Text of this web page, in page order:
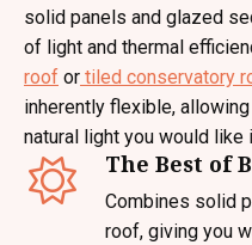
solid panels and glazed
of light and thermal
roof or tiled conservatory
inherently flexible,
natural light you would like
The Best of
Combines solid
roof, giving you